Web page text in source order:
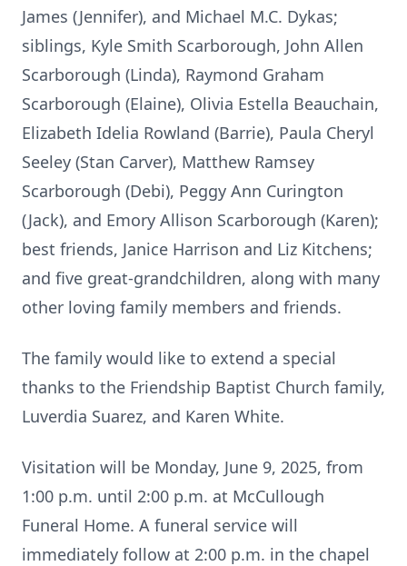
James (Jennifer), and Michael M.C. Dykas;
siblings, Kyle Smith Scarborough, John Allen
Scarborough (Linda), Raymond Graham
Scarborough (Elaine), Olivia Estella Beauchain,
Elizabeth Idelia Rowland (Barrie), Paula Cheryl
Seeley (Stan Carver), Matthew Ramsey
Scarborough (Debi), Peggy Ann Curington
(Jack), and Emory Allison Scarborough (Karen);
best friends, Janice Harrison and Liz Kitchens;
and five great-grandchildren, along with many
other loving family members and friends.
The family would like to extend a special
thanks to the Friendship Baptist Church family,
Luverdia Suarez, and Karen White.
Visitation will be Monday, June 9, 2025, from
1:00 p.m. until 2:00 p.m. at McCullough
Funeral Home. A funeral service will
immediately follow at 2:00 p.m. in the chapel